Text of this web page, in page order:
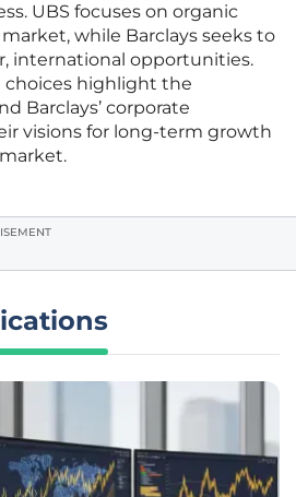
UBS focuses on organic
while Barclays seeks to
international opportunities.
choices highlight the
Barclays’ corporate
visions for long-term growth